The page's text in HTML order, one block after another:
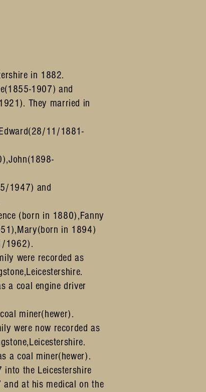
in 1882.
1907) and
They married in
11/1881-
1947) and
(born in 1880),Fanny
in 1894)
1962).
were recorded as
a coal engine driver
miner(hewer).
were now recorded as
a coal miner(hewer).
the Leicestershire
and at his medical on the